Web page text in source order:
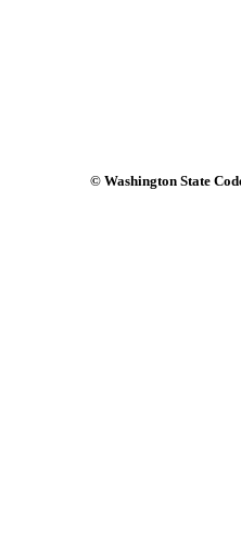
© Washington State